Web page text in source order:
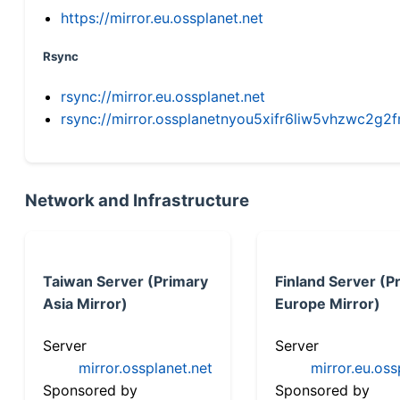
https://mirror.eu.ossplanet.net
Rsync
rsync://mirror.eu.ossplanet.net
rsync://
Network and Infrastructure
Taiwan Server (Primary
Asia Mirror)
Server
mirror.ossplanet.net
Sponsored by
Finland Server
Europe Mirror)
Server
Sponsored by